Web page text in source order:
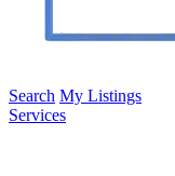
Search My Listings
Services